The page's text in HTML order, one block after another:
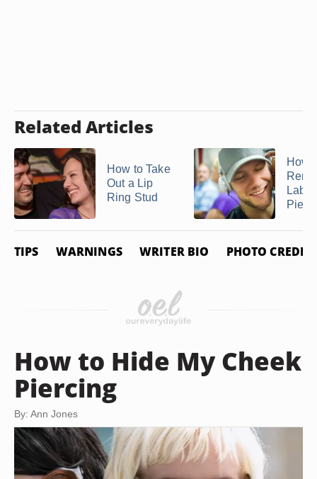
Related Articles
How to Take
Out a Lip
Ring Stud
How
TIPS WARNINGS WRITER BIO PHOTO CREDITS
How to Hide My Cheek
Piercing
By: Ann Jones